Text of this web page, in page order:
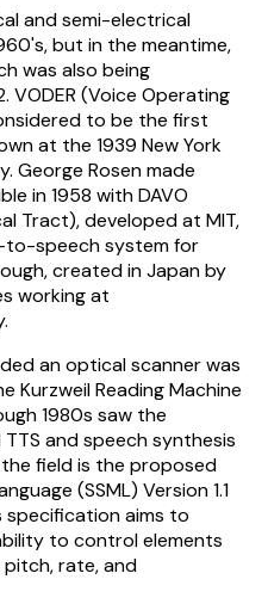
and semi-electrical
but in the meantime,
was also being
VODER (Voice Operating
to be the first
at the 1939 New York
George Rosen made
in 1958 with DAVO
Tract), developed at MIT,
speech system for
created in Japan by
working at
an optical scanner was
Kurzweil Reading Machine
1980s saw the
and speech synthesis
field is the proposed
(SSML) Version 1.1
specification aims to
to control elements
pitch, rate, and